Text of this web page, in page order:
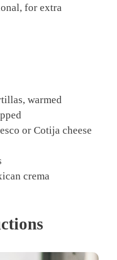
for extra
warmed
or Cotija cheese
crema